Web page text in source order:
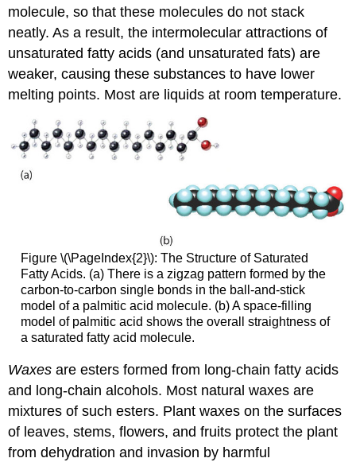
molecule, so that these molecules do not stack
neatly. As a result, the intermolecular attractions of
unsaturated fatty acids (and unsaturated fats) are
weaker, causing these substances to have lower
melting points. Most are liquids at room temperature.
Figure \(\PageIndex{2}\): The Structure of Saturated
Fatty Acids. (a) There is a zigzag pattern formed by the
carbon-to-carbon single bonds in the ball-and-stick
model of a palmitic acid molecule. (b) A space-filling
model of palmitic acid shows the overall straightness of
a saturated fatty acid molecule.
Waxes are esters formed from long-chain fatty acids
and long-chain alcohols. Most natural waxes are
mixtures of such esters. Plant waxes on the surfaces
of leaves, stems, flowers, and fruits protect the plant
from dehydration and invasion by harmful